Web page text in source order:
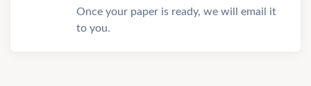
Once your paper is ready, we will email it
to you.